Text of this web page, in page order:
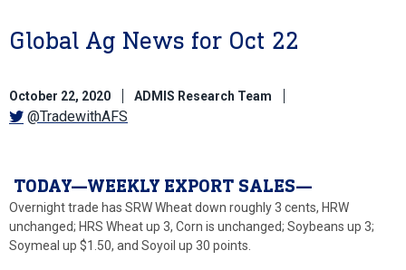
Global Ag News for Oct 22
October 22, 2020 ADMIS Research Team
@TradewithAFS
TODAY—WEEKLY EXPORT SALES—
Overnight trade has SRW Wheat down roughly 3 cents, HRW
unchanged; HRS Wheat up 3, Corn is unchanged; Soybeans up 3;
Soymeal up $1.50, and Soyoil up 30 points.